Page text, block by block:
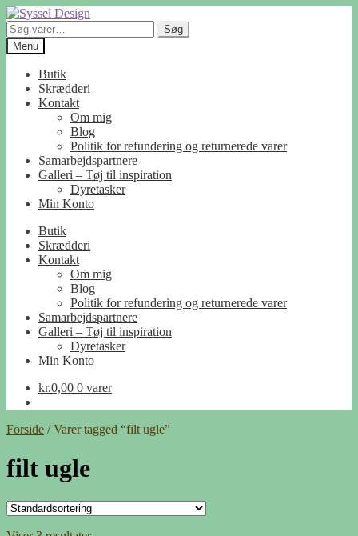
Spring
til
navigation
Spring
til
indhold
Søg
efter:
Søg
Menu
Butik
Skrædderi
Kontakt
Om mig
Blog
Politik for refundering og returnerede varer
Samarbejdspartnere
Galleri – Tøj til inspiration
Dyretasker
Min Konto
Butik
Skrædderi
Kontakt
Om mig
Blog
Politik for refundering og returnerede varer
Samarbejdspartnere
Galleri – Tøj til inspiration
Dyretasker
Min Konto
kr.0,00 0 varer
Forside /Varer tagged “filt ugle”
filt ugle